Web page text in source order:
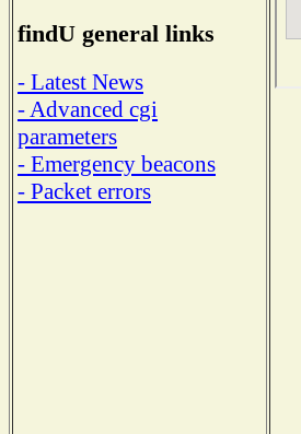
findU general links
- Latest News
- Advanced cgi
parameters
- Emergency beacons
- Packet errors